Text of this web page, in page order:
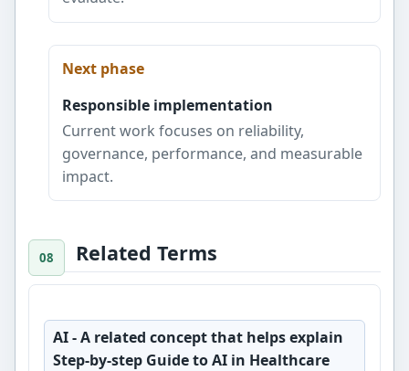
Next phase
Responsible implementation
Current work focuses on reliability,
governance, performance, and measurable
impact.
Related Terms
AI- A related concept that helps explain
Step-by-step Guide to AI in Healthcare